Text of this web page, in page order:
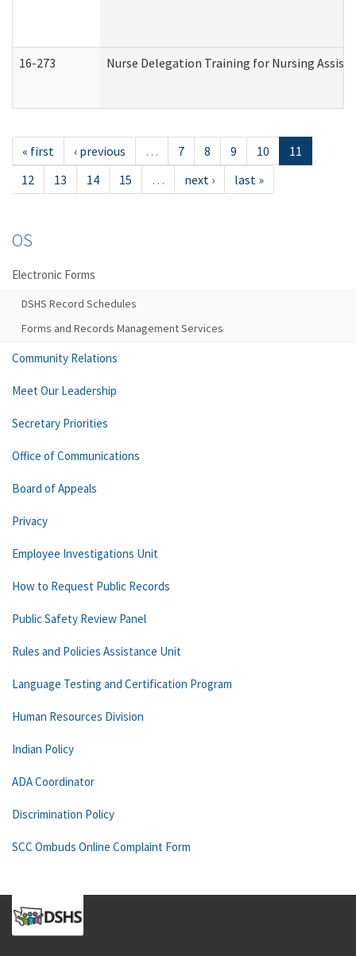
16-273 Nurse Delegation Training for Nursing
« first ‹ previous … 7 8 9 10
11
12
13 14 15 … next › last »
OS
Electronic Forms
DSHS Record Schedules
Forms and Records Management Services
Community Relations
Meet Our Leadership
Secretary Priorities
Office of Communications
Board of Appeals
Privacy
Employee Investigations Unit
How to Request Public Records
Public Safety Review Panel
Rules and Policies Assistance Unit
Language Testing and Certification Program
Human Resources Division
Indian Policy
ADA Coordinator
Discrimination Policy
SCC Ombuds Online Complaint Form